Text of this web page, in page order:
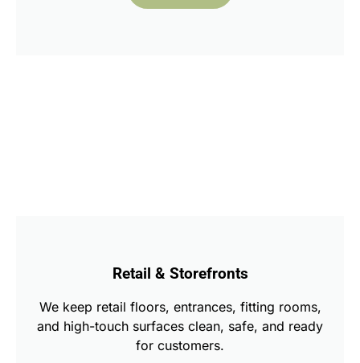
Retail & Storefronts
We keep retail floors, entrances, fitting rooms,
and high-touch surfaces clean, safe, and ready
for customers.